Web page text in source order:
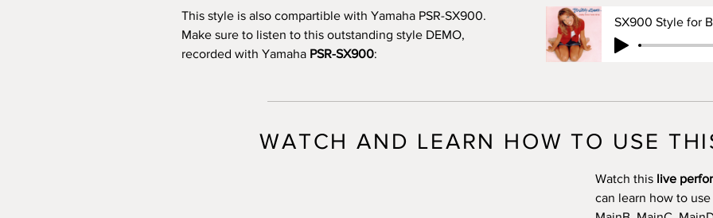
This style is also compartible with Yamaha PSR-SX900.
Make sure to listen to this outstanding style DEMO,
recorded with Yamaha PSR-SX900:
WATCH AND LEARN HOW TO USE
Watch this live
can learn how to